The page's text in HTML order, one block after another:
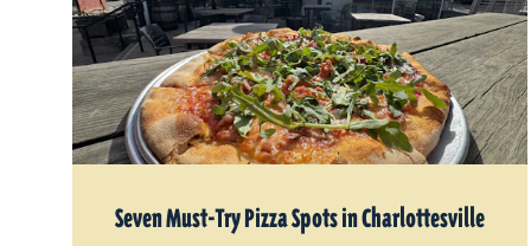
Seven Must-Try Pizza Spots in Charlottesville